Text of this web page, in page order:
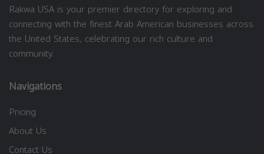
Rakwa USA is your premier directory for exploring and
connecting with the finest Arab American businesses across
the United States, celebrating our rich culture and
community.
Navigations
Pricing
About Us
Contact Us